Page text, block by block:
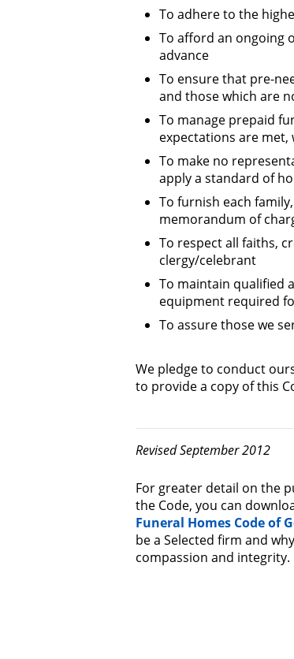
To adhere to the
To afford an ongoing
advance
To ensure that pre-
and those which are
To manage prepaid
expectations are
To make no
apply a standard of
To furnish each
memorandum of
To respect all faiths,
clergy/celebrant
To maintain qualified
equipment required
To assure those we
We pledge to conduct
to provide a copy of this
Revised September 2012
For greater detail on the
the Code, you can
Funeral Homes Code of
be a Selected firm and
compassion and integrity.